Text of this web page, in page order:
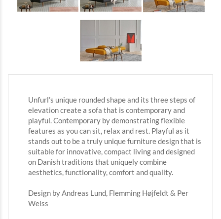
Unfurl’s unique rounded shape and its three steps of
elevation create a sofa that is contemporary and
playful. Contemporary by demonstrating flexible
features as you can sit, relax and rest. Playful as it
stands out to be a truly unique furniture design that is
suitable for innovative, compact living and designed
on Danish traditions that uniquely combine
aesthetics, functionality, comfort and quality.
Design by Andreas Lund, Flemming Højfeldt & Per
Weiss